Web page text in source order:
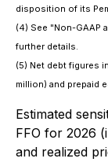
disposition of its
(4) See "Non-GAAP
further details.
(5) Net debt figures
million) and prepaid
Estimated
FFO for 2026
and realized